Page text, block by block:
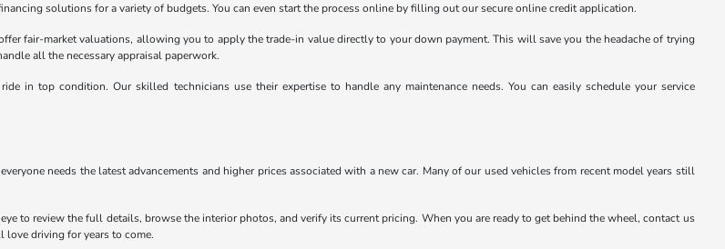
solutions for a variety of budgets. You can even start the process online by filling out our secure online credit application.
fair-market valuations, allowing you to apply the trade-in value directly to your down payment. This will save you the headache of trying
all the necessary appraisal paperwork.
in top condition. Our skilled technicians use their expertise to handle any maintenance needs. You can easily schedule your service
needs the latest advancements and higher prices associated with a new car. Many of our used vehicles from recent model years still
to review the full details, browse the interior photos, and verify its current pricing. When you are ready to get behind the wheel, contact us
driving for years to come.